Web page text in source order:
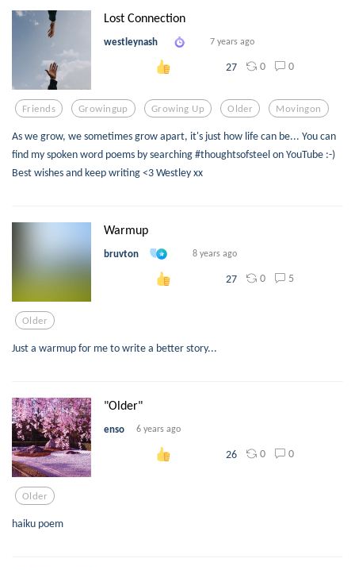
Lost Connection
westleynash 7 years ago
27 0 0
Friends Growingup Growing Up Older Movingon
As we grow, we sometimes grow apart, it's just how life can be... You can
find my spoken word poems by searching #thoughtsofsteel on YouTube :-)
Best wishes and keep writing <3 Westley xx
Warmup
bruvton 8 years ago
27 0 5
Older
Just a warmup for me to write a better story...
"Older"
enso 6 years ago
26 0 0
Older
haiku poem